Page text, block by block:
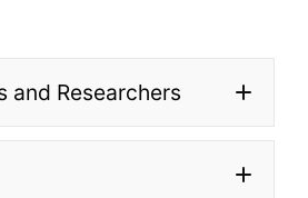
can explain to you
you’re seeing, and
any other
and Researchers
Center (MPC)